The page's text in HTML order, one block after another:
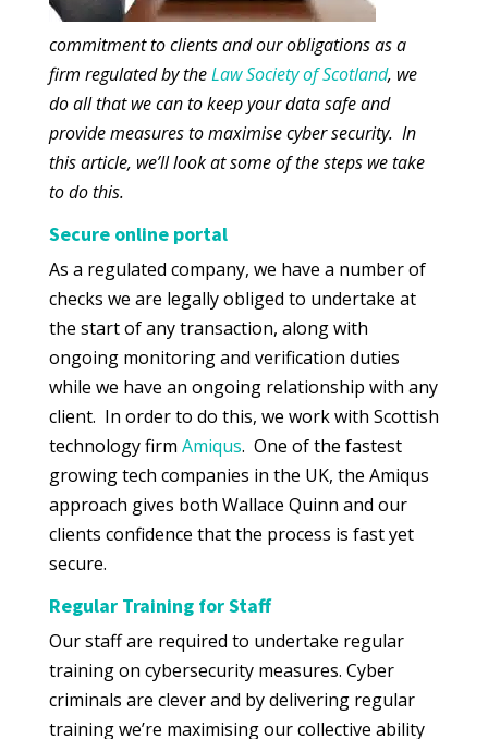
commitment to clients and our obligations as a
firm regulated by theLaw Society of Scotland, we
do all that we can to keep your data safe and
provide measures to maximise cyber security. In
this article, we’ll look at some of the steps we take
to do this.
Secure online portal
As a regulated company, we have a number of
checks we are legally obliged to undertake at
the start of any transaction, along with
ongoing monitoring and verification duties
while we have an ongoing relationship with any
client. In order to do this, we work with Scottish
technology firm Amiqus. One of the fastest
growing tech companies in the UK, the Amiqus
approach gives both Wallace Quinn and our
clients confidence that the process is fast yet
secure.
Regular Training for Staff
Our staff are required to undertake regular
training on cybersecurity measures. Cyber
criminals are clever and by delivering regular
training we’re maximising our collective ability